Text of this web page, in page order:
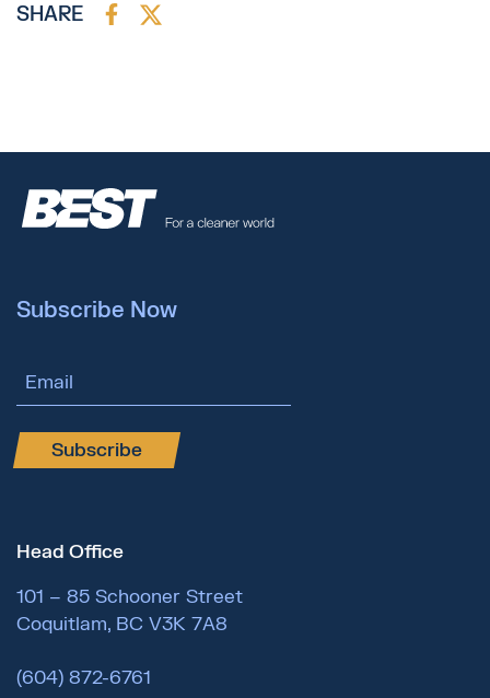
SHARE
Subscribe Now
Email Address
Subscribe
Head Office
101 – 85 Schooner Street
Coquitlam, BC V3K 7A8
(604) 872-6761